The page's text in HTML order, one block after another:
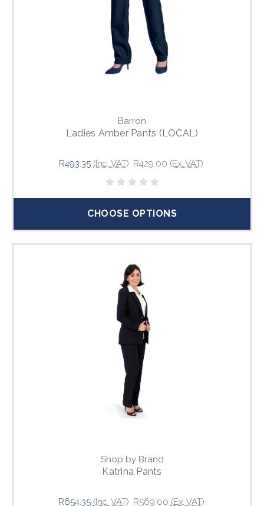
Barron
Ladies Amber Pants (LOCAL)
R493.35 (Inc. VAT) R429.00 (Ex. VAT)
CHOOSE OPTIONS
Shop by Brand
Katrina Pants
R654.35 (Inc. VAT) R569.00 (Ex. VAT)